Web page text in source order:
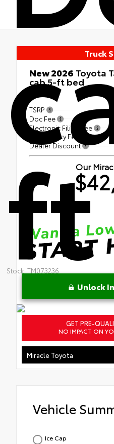
Stock: TM073236
Truck
New 2026 Toyota
cab 5-ft bed
TSRP
Doc Fee
Electronic Filing Fee
Tag Agency Fee
Dealer Discount
Our
Unlock
GET PRE-
NO IMPACT ON
Miracle Toyota
Vehicle
Ice Cap